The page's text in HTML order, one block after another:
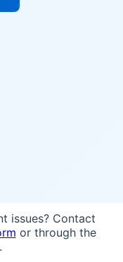
issues? Contact
or through the